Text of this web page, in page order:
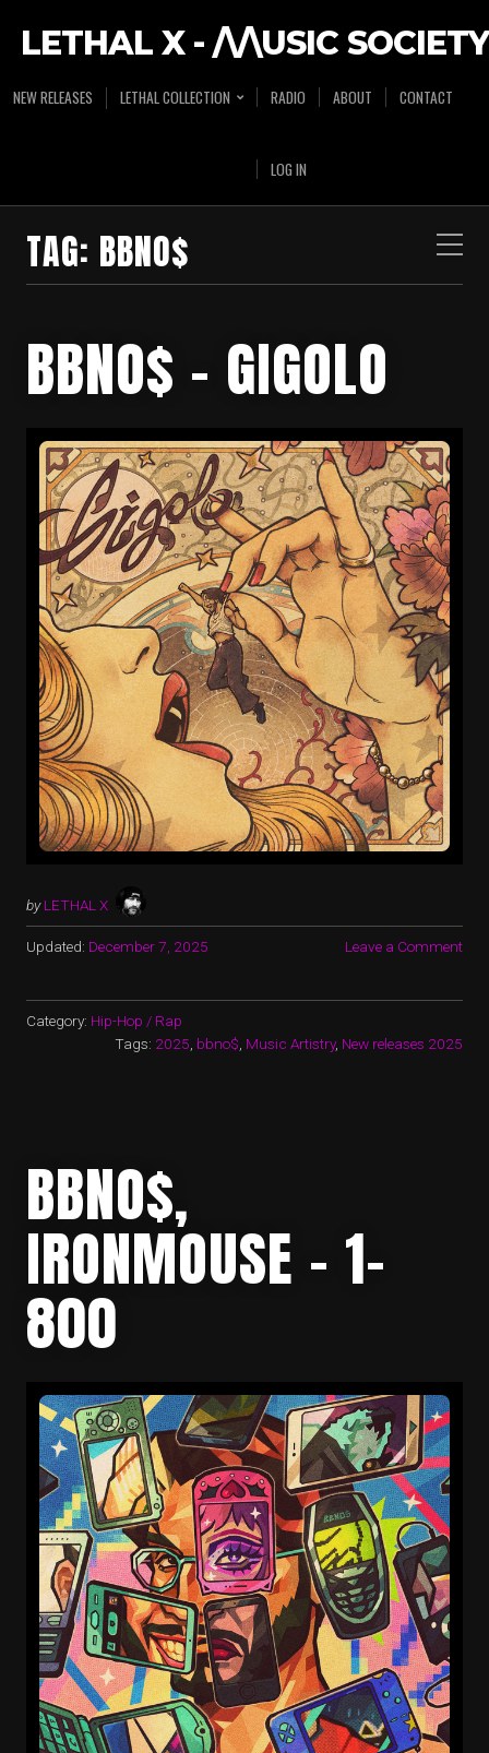
LETHAL X - /\/\USIC SOCIETY
NEW RELEASES LETHAL COLLECTION RADIO ABOUT CONTACT
LOG IN
TAG: BBNO$
BBNO$ – GIGOLO
by LETHAL X
Updated: December 7, 2025 Leave a Comment
Category: Hip-Hop / Rap
Tags: 2025 bbno$ Music Artistry, New releases 2025
BBNO$,
IRONMOUSE – 1-
800